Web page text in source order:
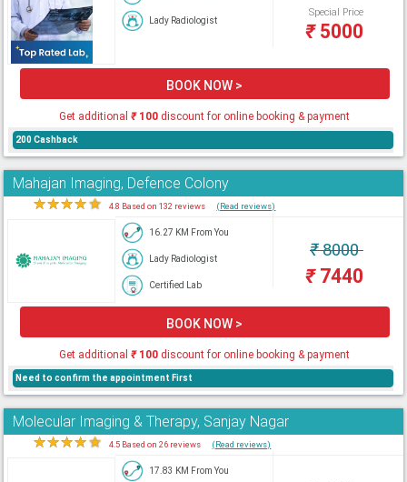
Lady Radiologist
Special Price
₹5000
BOOK NOW >
Get additional₹100 discount for online booking & payment
200 Cashback
Mahajan Imaging, Defence Colony
★★★★★ 4.8 Based on 132 reviews (Read reviews)
16.27 KM From You
Lady Radiologist
Certified Lab
₹8000
₹7440
BOOK NOW >
Get additional₹100 discount for online booking & payment
Need to confirm the appointment First
Molecular Imaging & Therapy, Sanjay Nagar
★★★★★ 4.5 Based on 26 reviews (Read reviews)
17.83 KM From You